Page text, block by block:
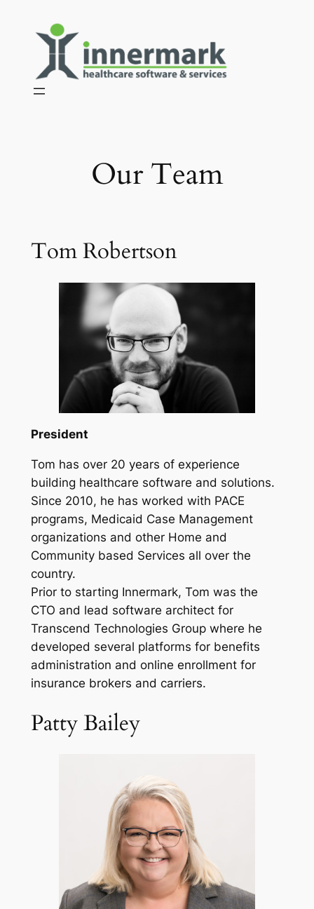
Our Team
Tom Robertson
President
Tom has over 20 years of experience
building healthcare software and solutions.
Since 2010, he has worked with PACE
programs, Medicaid Case Management
organizations and other Home and
Community based Services all over the
country.
Prior to starting Innermark, Tom was the
CTO and lead software architect for
Transcend Technologies Group where he
developed several platforms for benefits
administration and online enrollment for
insurance brokers and carriers.
Patty Bailey